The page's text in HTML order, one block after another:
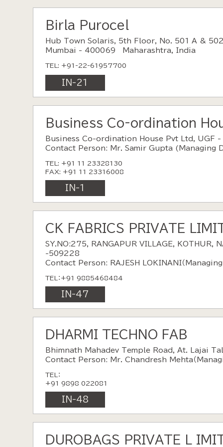
Birla Purocel
Hub Town Solaris, 5th Floor, No. 501 A &
Mumbai - 400069 Maharashtra, India
TEL: +91-22-61957700
IN-21
Business Co-ordination
Business Co-ordination House Pvt Ltd, UGF
Contact Person: Mr. Samir Gupta (Managing
TEL: +91 11 23328130
FAX: +91 11 23316008
IN-1
CK FABRICS PRIVATE
SY.NO:275, RANGAPUR VILLAGE, KOTHUR,
-509228
Contact Person: RAJESH LOKINANI（
TEL：+91 9885468484
IN-47
DHARMI TECHNO FAB
Bhimnath Mahadev Temple Road, At. Lajai
Contact Person: Mr. Chandresh Mehta（
TEL：
+91 9898 022081
IN-48
DUROBAGS PRIVATE L